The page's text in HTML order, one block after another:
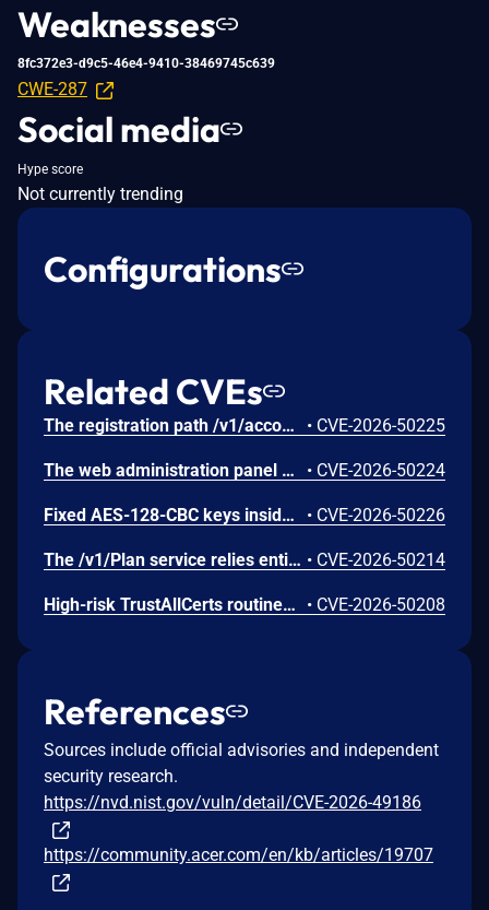
Weaknesses
8fc372e3-d9c5-46e4-9410-38469745c639
CWE-287
Social media
Hype score
Not currently trending
Configurations
Related CVEs
The registration path /v1/account/register provides no bot mitigation mechanisms, allowing malicious automated systems to flood the database. • CVE-2026-50225
The web administration panel binds broadly to the public IPv6 address space on port [::]:8080 without default firewall limits, making internal API endpoints reachable over the WAN. • CVE-2026-50224
Fixed AES-128-CBC keys inside the AcerConnect OTA application let attackers forge authorization credentials for arbitrary IMEI numbers. This allows unauthorized actors to list catalog items and extract protected binaries from pre-signed cloud links. • CVE-2026-50226
The /v1/Plan service relies entirely on a shared global API token for full administrative management, allowing arbitrary creation of zero-cost network access plans. • CVE-2026-50214
High-risk TrustAllCerts routines disable standard TLS certificate validation. Combined with hard-coded DES symmetric encryption keys, a Man-in-the-Middle (MITM) actor could decrypt network traffic. • CVE-2026-50208
References
Sources include official advisories and independent
security research.
https://nvd.nist.gov/vuln/detail/CVE-2026-49186
https://community.acer.com/en/kb/articles/19707